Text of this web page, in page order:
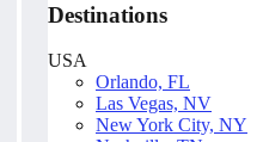
Destinations
USA
Orlando, FL
Las Vegas, NV
New York City, NY